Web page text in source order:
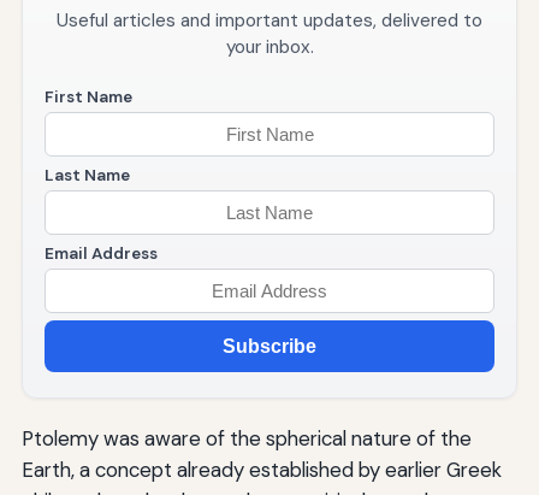
Useful articles and important updates, delivered to
your inbox.
First Name
Last Name
Email Address
Subscribe
Ptolemy was aware of the spherical nature of the
Earth, a concept already established by earlier Greek